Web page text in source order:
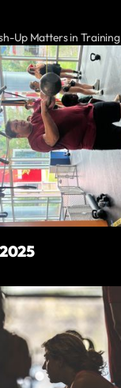
Up Matters in Training